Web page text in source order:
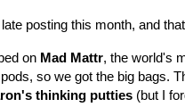
posting this month, and
on Mad Mattr, the world's
so we got the big bags.
thinking putties (but I